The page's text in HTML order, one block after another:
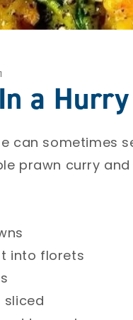
a Hurry
can sometimes
prawn curry and
into florets⁣